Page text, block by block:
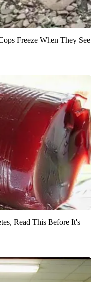
Freeze When They See
Read This Before It's